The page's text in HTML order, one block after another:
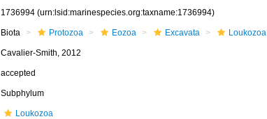
1736994 (urn:lsid:marinespecies.org:taxname:1736994)
Biota Protozoa Eozoa Excavata Loukozoa
Cavalier-Smith, 2012
accepted
Subphylum
Loukozoa